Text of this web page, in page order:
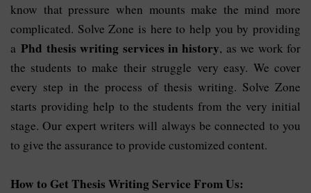
know that pressure when mounts make the mind more
complicated. Solve Zone is here to help you by providing
aPhd thesis writing services in history, as we work for
the students to make their struggle very easy. We cover
every step in the process of thesis writing. Solve Zone
starts providing help to the students from the very initial
stage. Our expert writers will always be connected to you
to give the assurance to provide customized content.
How to Get Thesis Writing Service From Us: